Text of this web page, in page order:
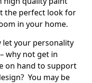
the perfect look for
in your home.
let your personality
why not get in
on hand to support
You may be